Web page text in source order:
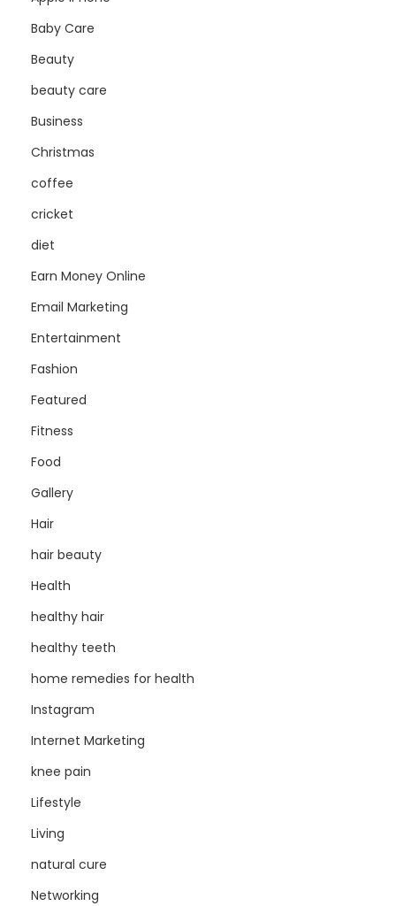
Baby Care
Beauty
beauty care
Business
Christmas
coffee
cricket
diet
Earn Money Online
Email Marketing
Entertainment
Fashion
Featured
Fitness
Food
Gallery
Hair
hair beauty
Health
healthy hair
healthy teeth
home remedies for health
Instagram
Internet Marketing
knee pain
Lifestyle
Living
natural cure
Networking